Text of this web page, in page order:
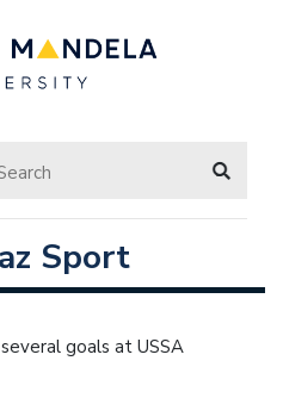
Sport
goals at USSA